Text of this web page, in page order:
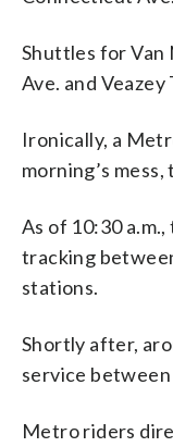
Shuttles for Van
Ave. and Veazey
Ironically, a
morning’s mess,
As of 10:30
tracking
stations.
Shortly after,
service
Metro riders